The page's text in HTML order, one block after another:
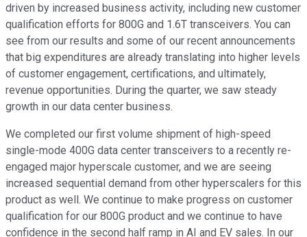
driven by increased business activity, including new customer
qualification efforts for 800G and 1.6T transceivers. You can
see from our results and some of our recent announcements
that big expenditures are already translating into higher levels
of customer engagement, certifications, and ultimately,
revenue opportunities. During the quarter, we saw steady
growth in our data center business.
We completed our first volume shipment of high-speed
single-mode 400G data center transceivers to a recently re-
engaged major hyperscale customer, and we are seeing
increased sequential demand from other hyperscalers for this
product as well. We continue to make progress on customer
qualification for our 800G product and we continue to have
confidence in the second half ramp in AI and EV sales. In our